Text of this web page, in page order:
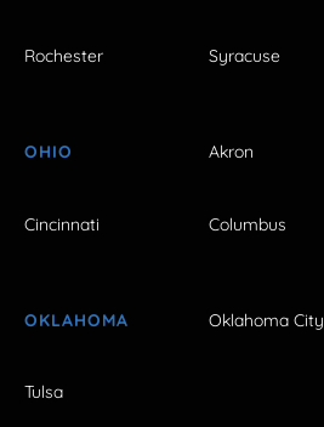
Rochester Syracuse
OHIO Akron
Cincinnati Columbus
OKLAHOMA Oklahoma City
Tulsa